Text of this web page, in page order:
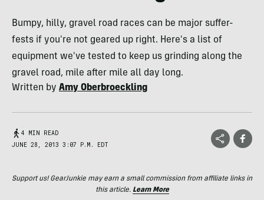
Bumpy, hilly, gravel road races can be major suffer-
fests if you're not geared up right. Here's a list of
equipment we've tested to keep us grinding along the
gravel road, mile after mile all day long.
Written by Amy Oberbroeckling
4 MIN READ
JUNE 28, 2013 3:07 P.M. EDT
Support us! GearJunkie may earn a small commission from affiliate links in
this article. Learn More